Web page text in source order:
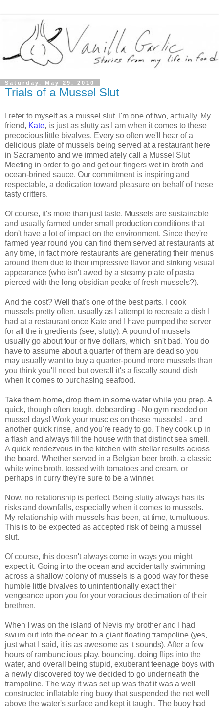
Saturday, May 29, 2010
Trials of a Mussel Slut
I refer to myself as a mussel slut. I'm one of two, actually. My
friend, Kate, is just as slutty as I am when it comes to these
precocious little bivalves. Every so often we'll hear of a
delicious plate of mussels being served at a restaurant here
in Sacramento and we immediately call a Mussel Slut
Meeting in order to go and get our fingers wet in broth and
ocean-brined sauce. Our commitment is inspiring and
respectable, a dedication toward pleasure on behalf of these
tasty critters.
Of course, it's more than just taste. Mussels are sustainable
and usually farmed under small production conditions that
don't have a lot of impact on the environment. Since they're
farmed year round you can find them served at restaurants at
any time, in fact more restaurants are generating their menus
around them due to their impressive flavor and striking visual
appearance (who isn't awed by a steamy plate of pasta
pierced with the long obsidian peaks of fresh mussels?).
And the cost? Well that's one of the best parts. I cook
mussels pretty often, usually as I attempt to recreate a dish I
had at a restaurant once Kate and I have pumped the server
for all the ingredients (see, slutty). A pound of mussels
usually go about four or five dollars, which isn't bad. You do
have to assume about a quarter of them are dead so you
may usually want to buy a quarter-pound more mussels than
you think you'll need but overall it's a fiscally sound dish
when it comes to purchasing seafood.
Take them home, drop them in some water while you prep. A
quick, though often tough, debearding - No gym needed on
mussel days! Work your muscles on those mussels! - and
another quick rinse, and you're ready to go. They cook up in
a flash and always fill the house with that distinct sea smell.
A quick rendezvous in the kitchen with stellar results across
the board. Whether served in a Belgian beer broth, a classic
white wine broth, tossed with tomatoes and cream, or
perhaps in curry they're sure to be a winner.
Now, no relationship is perfect. Being slutty always has its
risks and downfalls, especially when it comes to mussels.
My relationship with mussels has been, at time, tumultuous.
This is to be expected as accepted risk of being a mussel
slut.
Of course, this doesn't always come in ways you might
expect it. Going into the ocean and accidentally swimming
across a shallow colony of mussels is a good way for these
humble little bivalves to unintentionally exact their
vengeance upon you for your voracious decimation of their
brethren.
When I was on the island of Nevis my brother and I had
swum out into the ocean to a giant floating trampoline (yes,
just what I said, it is as awesome as it sounds). After a few
hours of rambunctious play, bouncing, doing flips into the
water, and overall being stupid, exuberant teenage boys with
a newly discovered toy we decided to go underneath the
trampoline. The way it was set up was that it was a well
constructed inflatable ring buoy that suspended the net well
above the water's surface and kept it taught. The buoy had